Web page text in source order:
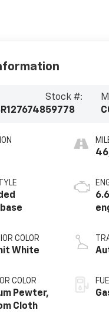
Stock #:
59778
COLOR
White
COLOR
Pewter,
Cloth